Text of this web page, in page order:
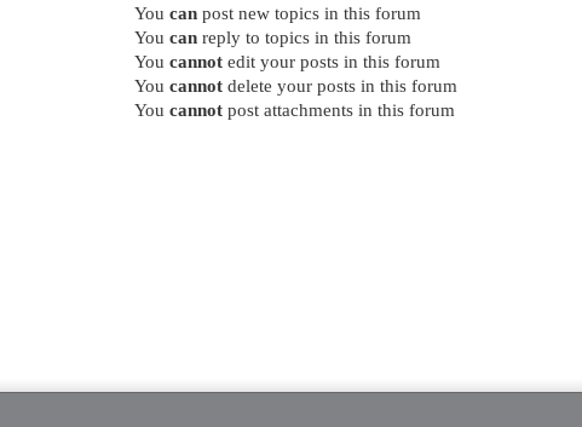
You can post new topics in this forum
You can reply to topics in this forum
You cannot edit your posts in this forum
You cannot delete your posts in this forum
You cannot post attachments in this forum